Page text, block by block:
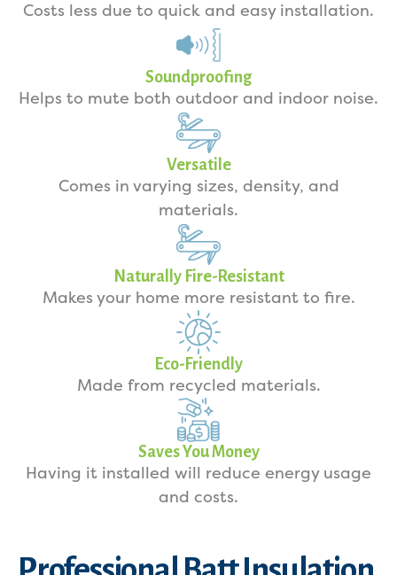
Costs less due to quick and easy installation.
Soundproofing
Helps to mute both outdoor and indoor noise.
Versatile
Comes in varying sizes, density, and
materials.
Naturally Fire-Resistant
Makes your home more resistant to fire.
Eco-Friendly
Made from recycled materials.
Saves You Money
Having it installed will reduce energy usage
and costs.